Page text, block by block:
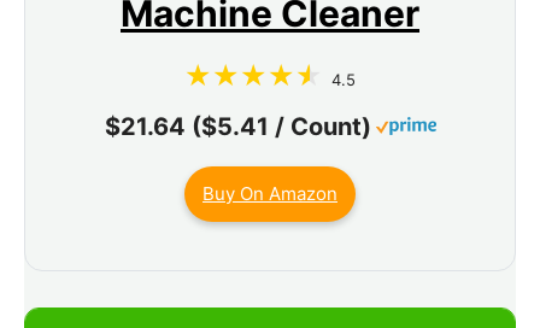
Machine Cleaner
4.5
$21.64 ($5.41 / Count)
Buy On Amazon